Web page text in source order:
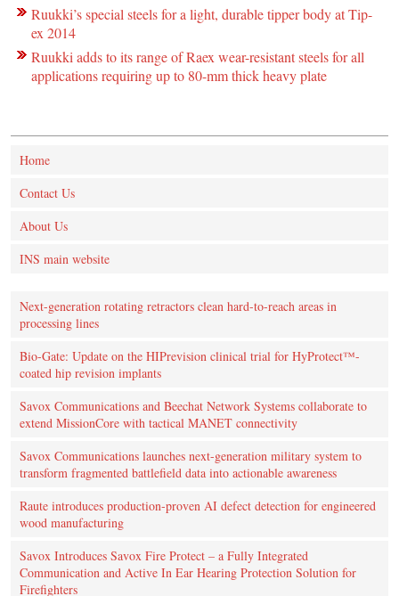
Ruukki’s special steels for a light, durable tipper body at Tip-
ex 2014
Ruukki adds to its range of Raex wear-resistant steels for all
applications requiring up to 80-mm thick heavy plate
Home
Contact Us
About Us
INS main website
Next-generation rotating retractors clean hard-to-reach areas in
processing lines
Bio-Gate: Update on the HIPrevision clinical trial for HyProtect™-
coated hip revision implants
Savox Communications and Beechat Network Systems collaborate to
extend MissionCore with tactical MANET connectivity
Savox Communications launches next-generation military system to
transform fragmented battlefield data into actionable awareness
Raute introduces production‑proven AI defect detection for engineered
wood manufacturing
Savox Introduces Savox Fire Protect – a Fully Integrated
Communication and Active In Ear Hearing Protection Solution for
Firefighters